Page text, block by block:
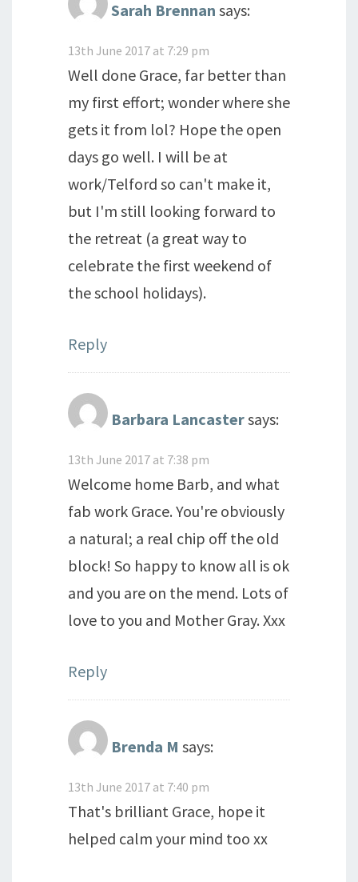
Sarah Brennan says:
13th June 2017 at 7:29 pm
Well done Grace, far better than
my first effort; wonder where she
gets it from lol? Hope the open
days go well. I will be at
work/Telford so can't make it,
but I'm still looking forward to
the retreat (a great way to
celebrate the first weekend of
the school holidays).
Reply
Barbara Lancastersays:
13th June 2017 at 7:38 pm
Welcome home Barb, and what
fab work Grace. You're obviously
a natural; a real chip off the old
block! So happy to know all is ok
and you are on the mend. Lots of
love to you and Mother Gray. Xxx
Reply
Brenda M says:
13th June 2017 at 7:40 pm
That's brilliant Grace, hope it
helped calm your mind too xx